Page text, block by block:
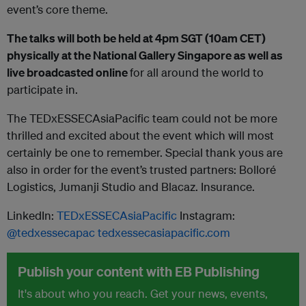
event’s core theme.
The talks will both be held at 4pm SGT (10am CET)
physically at the National Gallery Singapore as well as
live broadcasted onlinefor all around the world to
participate in.
The TEDxESSECAsiaPacific team could not be more
thrilled and excited about the event which will most
certainly be one to remember. Special thank yous are
also in order for the event’s trusted partners: Bolloré
Logistics, Jumanji Studio and Blacaz. Insurance.
LinkedIn: TEDxESSECAsiaPacific Instagram:
@tedxessecapactedxessecasiapacific.com
Publish your content with EB Publishing
It's about who you reach. Get your news, events,